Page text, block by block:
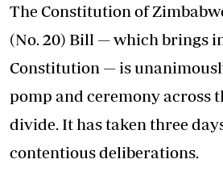
The Constitution of
(No. 20) Bill — which brings
Constitution — is
pomp and ceremony across
divide. It has taken three
contentious deliberations.